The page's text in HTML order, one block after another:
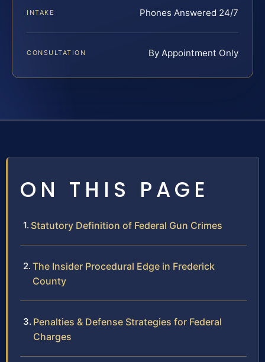
INTAKE Phones Answered 24/7
CONSULTATION By Appointment Only
ON THIS PAGE
Statutory Definition of Federal Gun Crimes
The Insider Procedural Edge in Frederick
County
Penalties & Defense Strategies for Federal
Charges